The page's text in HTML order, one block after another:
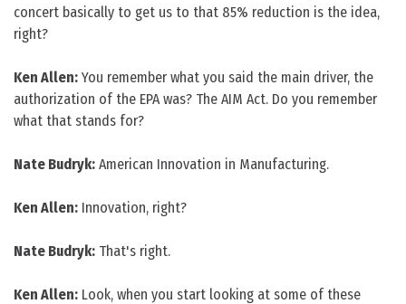
concert basically to get us to that 85% reduction is the idea,
right?
Ken Allen: You remember what you said the main driver, the
authorization of the EPA was? The AIM Act. Do you remember
what that stands for?
Nate Budryk: American Innovation in Manufacturing.
Ken Allen: Innovation, right?
Nate Budryk: That's right.
Ken Allen: Look, when you start looking at some of these